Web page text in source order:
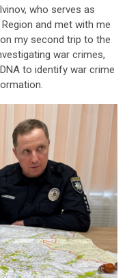
who serves as
and met with me
my second trip to the
war crimes,
to identify war crime